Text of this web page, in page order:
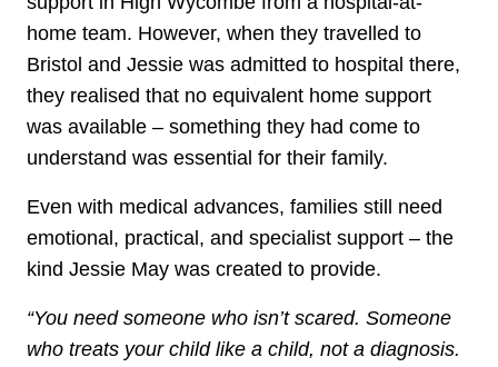
home team. However, when they travelled to
Bristol and Jessie was admitted to hospital there,
they realised that no equivalent home support
was available – something they had come to
understand was essential for their family.
Even with medical advances, families still need
emotional, practical, and specialist support – the
kind Jessie May was created to provide.
“You need someone who isn’t scared. Someone
who treats your child like a child, not a diagnosis.